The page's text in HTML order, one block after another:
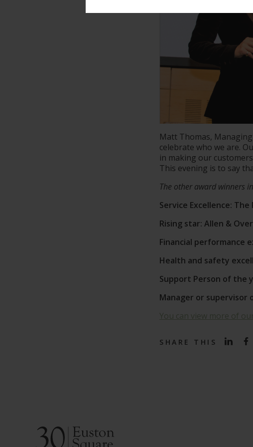
Matt Thomas,
celebrate who we are.
in making our
This evening is to say
The other award winners
Service Excellence:
Rising star: Allen &
Financial performance
Health and safety
Support Person of the
Manager or supervisor
You can view more of
SHARE THIS